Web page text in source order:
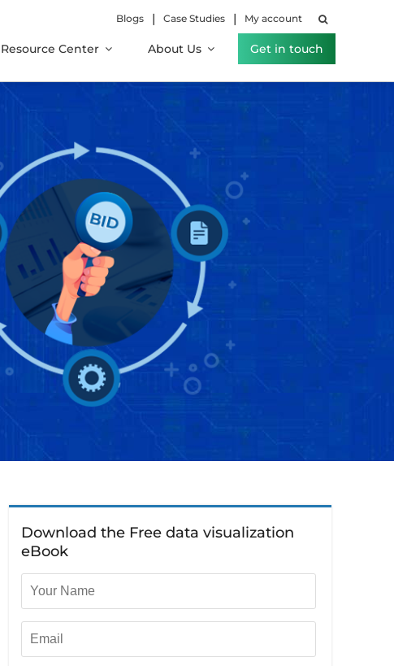
Blogs | Case Studies | My account
Resource Center About Us Get in touch
Download the Free data visualization
eBook